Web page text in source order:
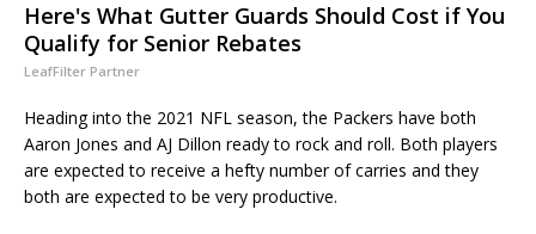
Here's What Gutter Guards Should Cost if You
Qualify for Senior Rebates
LeafFilter Partner
Heading into the 2021 NFL season, the Packers have both
Aaron Jones and AJ Dillon ready to rock and roll. Both players
are expected to receive a hefty number of carries and they
both are expected to be very productive.